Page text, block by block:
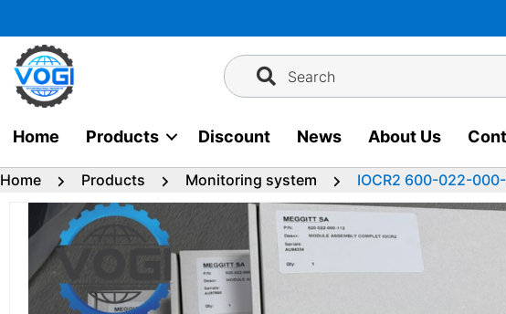
to
content
Search
Home Products Discount News About Us
Home Products Monitoring system IOCR2 600-022-